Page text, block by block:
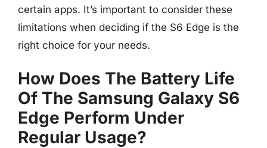
certain apps. It’s important to consider these
limitations when deciding if the S6 Edge is the
right choice for your needs.
How Does The Battery Life
Of The Samsung Galaxy S6
Edge Perform Under
Regular Usage?